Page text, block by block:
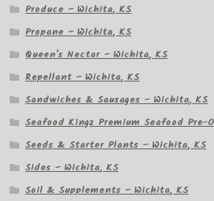
Produce – Wichita, KS
Propane – Wichita, KS
Queen's Nectar – Wichita, KS
Repellant – Wichita, KS
Sandwiches & Sausages – Wichita, KS
Seafood Kingz Premium Seafood Pre-
Seeds & Starter Plants – Wichita, KS
Sides – Wichita, KS
Soil & Supplements – Wichita, KS